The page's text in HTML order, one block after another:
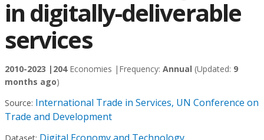
in digitally-deliverable
services
2010-2023 | 204Economies | Frequency: Annual (Updated: 9
months ago)
Source: International Trade in Services, UN Conference on
Trade and Development